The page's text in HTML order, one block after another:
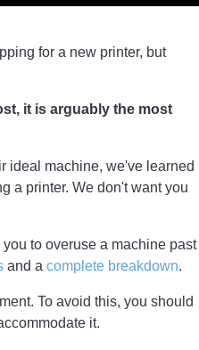
for a new printer, but
it is arguably the most
ideal machine, we've learned
a printer. We don't want you
to overuse a machine past
and a complete breakdown.
To avoid this, you should
it.